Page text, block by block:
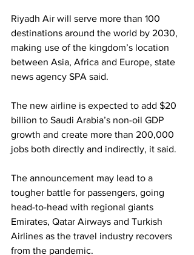
Riyadh Air will serve more than 100
destinations around the world by 2030,
making use of the kingdom’s location
between Asia, Africa and Europe, state
news agency SPA said.
The new airline is expected to add $20
billion to Saudi Arabia’s non-oil GDP
growth and create more than 200,000
jobs both directly and indirectly, it said.
The announcement may lead to a
tougher battle for passengers, going
head-to-head with regional giants
Emirates, Qatar Airways and Turkish
Airlines as the travel industry recovers
from the pandemic.